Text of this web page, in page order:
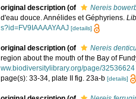
original description (of Nereis
d'eau douce. Annélides et Géphyriens.
s?id=FV9IAAAAYAAJ [details]
original description (of Nereis
region about the mouth of the Bay of
ww.biodiversitylibrary.org/page/32536624
page(s): 33-34, plate II fig. 23a-b [details]